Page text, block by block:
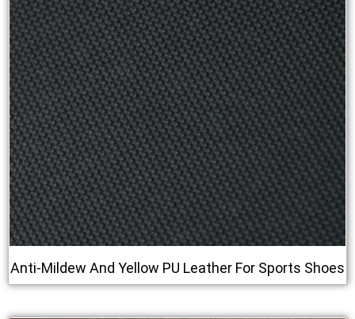
Anti‑Mildew And Yellow PU Leather For Sports Shoes